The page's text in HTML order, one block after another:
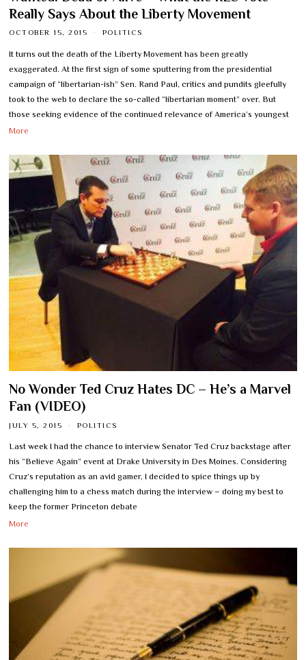
Really Says About the Liberty Movement
OCTOBER 15, 2015 POLITICS
It turns out the death of the Liberty Movement has been greatly
exaggerated. At the first sign of some sputtering from the presidential
campaign of “libertarian-ish” Sen. Rand Paul, critics and pundits gleefully
took to the web to declare the so-called “libertarian moment” over. But
those seeking evidence of the continued relevance of America’s youngest
More
No Wonder Ted Cruz Hates DC – He’s a Marvel
Fan (VIDEO)
JULY 5, 2015 POLITICS
Last week I had the chance to interview Senator Ted Cruz backstage after
his “Believe Again” event at Drake University in Des Moines. Considering
Cruz’s reputation as an avid gamer, I decided to spice things up by
challenging him to a chess match during the interview – doing my best to
keep the former Princeton debate
More